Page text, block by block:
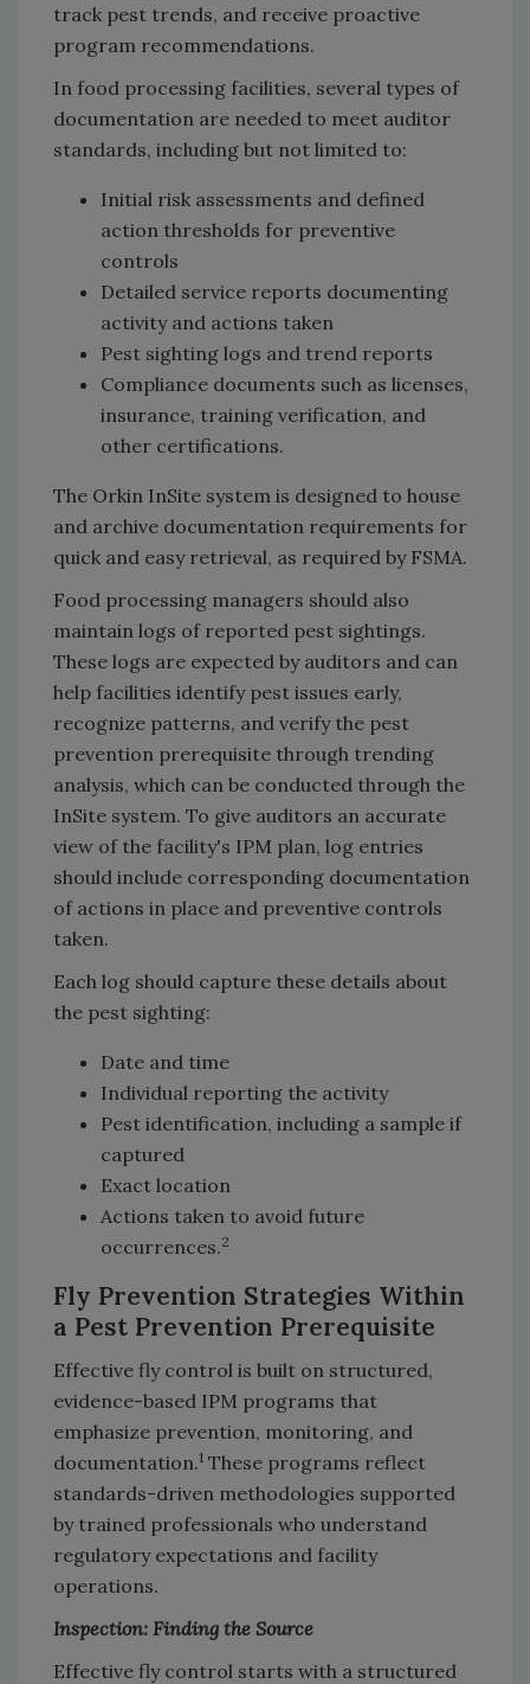
track pest trends, and receive proactive
program recommendations.
In food processing facilities, several types of
documentation are needed to meet auditor
standards, including but not limited to:
Initial risk assessments and defined
action thresholds for preventive
controls
Detailed service reports documenting
activity and actions taken
Pest sighting logs and trend reports
Compliance documents such as licenses,
insurance, training verification, and
other certifications.
The Orkin InSite system is designed to house
and archive documentation requirements for
quick and easy retrieval, as required by FSMA.
Food processing managers should also
maintain logs of reported pest sightings.
These logs are expected by auditors and can
help facilities identify pest issues early,
recognize patterns, and verify the pest
prevention prerequisite through trending
analysis, which can be conducted through the
InSite system. To give auditors an accurate
view of the facility's IPM plan, log entries
should include corresponding documentation
of actions in place and preventive controls
taken.
Each log should capture these details about
the pest sighting:
Date and time
Individual reporting the activity
Pest identification, including a sample if
captured
Exact location
Actions taken to avoid future
occurrences.2
Fly Prevention Strategies Within
a Pest Prevention Prerequisite
Effective fly control is built on structured,
evidence-based IPM programs that
emphasize prevention, monitoring, and
documentation.1 These programs reflect
standards-driven methodologies supported
by trained professionals who understand
regulatory expectations and facility
operations.
Inspection: Finding the Source
Effective fly control starts with a structured